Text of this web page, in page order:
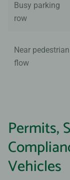
Busy parking
row
Near pedestrian
flow
Permits,
Vehicles